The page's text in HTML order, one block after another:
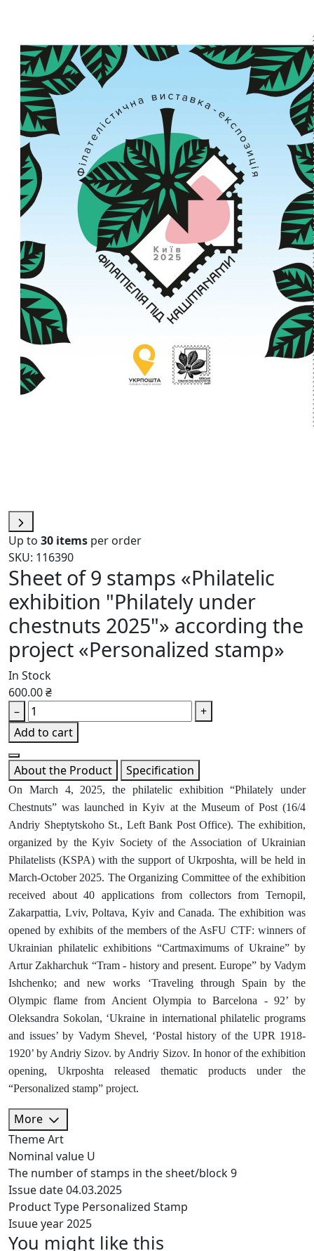
Up to 30 items per order
SKU: 116390
Sheet of 9 stamps «Philatelic
exhibition "Philately under
chestnuts 2025"» according the
project «Personalized stamp»
In Stock
600.00 ₴
–
+
Add to cart
About the Product Specification
On March 4, 2025, the philatelic exhibition “Philately under
Chestnuts” was launched in Kyiv at the Museum of Post (16/4
Andriy Sheptytskoho St., Left Bank Post Office). The exhibition,
organized by the Kyiv Society of the Association of Ukrainian
Philatelists (KSPA) with the support of Ukrposhta, will be held in
March-October 2025. The Organizing Committee of the exhibition
received about 40 applications from collectors from Ternopil,
Zakarpattia, Lviv, Poltava, Kyiv and Canada. The exhibition was
opened by exhibits of the members of the AsFU CTF: winners of
Ukrainian philatelic exhibitions “Cartmaximums of Ukraine” by
Artur Zakharchuk “Tram - history and present. Europe” by Vadym
Ishchenko; and new works ‘Traveling through Spain by the
Olympic flame from Ancient Olympia to Barcelona - 92’ by
Oleksandra Sokolan, ‘Ukraine in international philatelic programs
and issues’ by Vadym Shevel, ‘Postal history of the UPR 1918-
1920’ by Andriy Sizov. by Andriy Sizov. In honor of the exhibition
opening, Ukrposhta released thematic products under the
“Personalized stamp” project.
More
ThemeArt
Nominal value U
The number of stamps in the sheet/block9
Issue date04.03.2025
Product Type Personalized Stamp
Isuue year2025
You might like this